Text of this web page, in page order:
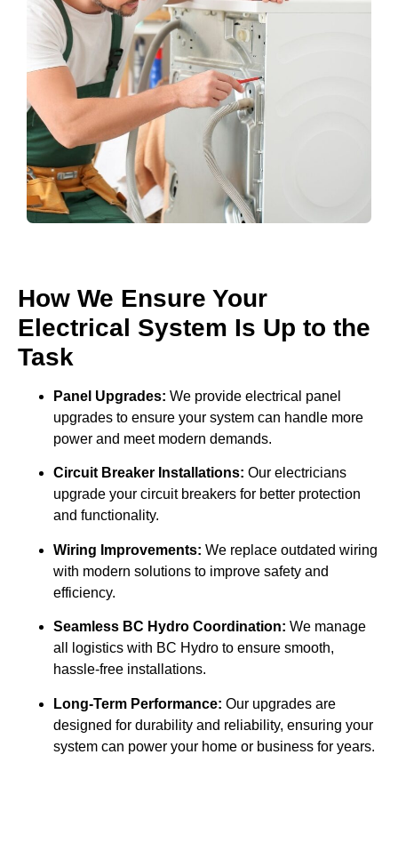
How We Ensure Your
Electrical System Is Up to the
Task
Panel Upgrades: We provide electrical panel
upgrades to ensure your system can handle more
power and meet modern demands.
Circuit Breaker Installations: Our electricians
upgrade your circuit breakers for better protection
and functionality.
Wiring Improvements: We replace outdated wiring
with modern solutions to improve safety and
efficiency.
Seamless BC Hydro Coordination: We manage
all logistics with BC Hydro to ensure smooth,
hassle-free installations.
Long-Term Performance: Our upgrades are
designed for durability and reliability, ensuring your
system can power your home or business for years.